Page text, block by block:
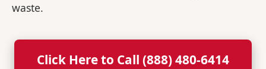
waste.
Click Here to Call (888) 480-6414